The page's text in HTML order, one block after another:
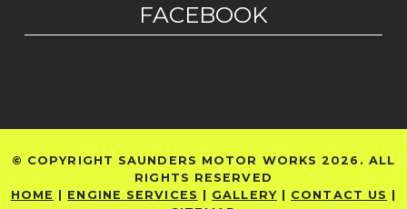
FACEBOOK
© COPYRIGHT SAUNDERS MOTOR WORKS 2026. ALL
RIGHTS RESERVED
HOME
ENGINE SERVICES GALLERY| CONTACT US